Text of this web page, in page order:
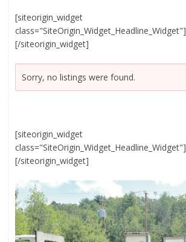
[siteorigin_widget
class="SiteOrigin_Widget_Headline_Widget"]
[/siteorigin_widget]
Sorry, no listings were found.
[siteorigin_widget
class="SiteOrigin_Widget_Headline_Widget"]
[/siteorigin_widget]